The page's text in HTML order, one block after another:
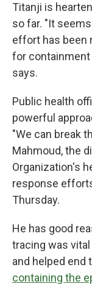
Titanji is
so far. "It
effort has been
for containment
says.
Public health
powerful
"We can break
Mahmoud, the
Organization's
response
Thursday.
He has good
tracing was
and helped end
containing the